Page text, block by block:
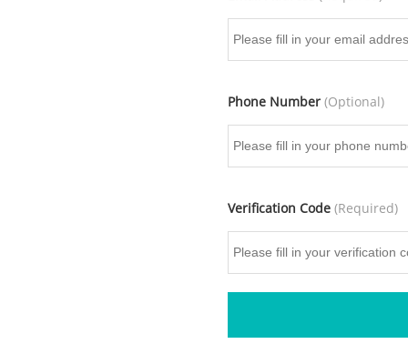
Phone Number (Optional)
Verification Code (Required)